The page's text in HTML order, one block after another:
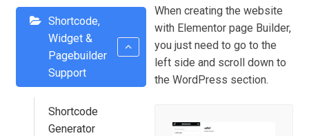
Shortcode,
Widget &
Pagebuilder
Support
Shortcode
Generator
When creating the website
with Elementor page Builder,
you just need to go to the
left side and scroll down to
the WordPress section.